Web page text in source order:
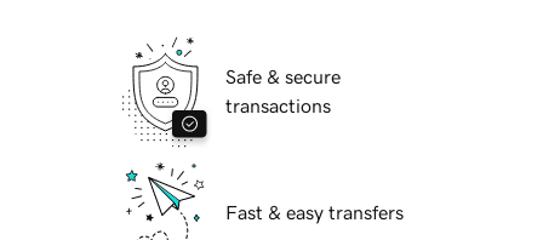
Safe & secure
transactions
Fast & easy transfers